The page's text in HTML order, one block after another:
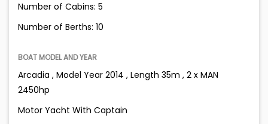
Number of Cabins: 5
Number of Berths: 10
BOAT MODEL AND YEAR
Arcadia , Model Year 2014 , Length 35m , 2 x MAN
2450hp
Motor Yacht With Captain